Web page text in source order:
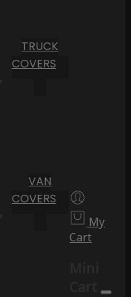
TRUCK
COVERS
VAN
COVERS
My
Cart
Cart